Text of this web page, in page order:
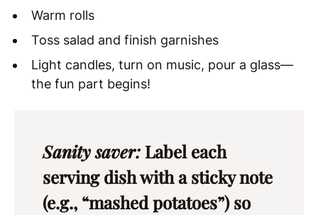
Warm rolls
Toss salad and finish garnishes
Light candles, turn on music, pour a glass—
the fun part begins!
Sanity saver: Label each
serving dish with a sticky note
(e.g., “mashed potatoes”) so